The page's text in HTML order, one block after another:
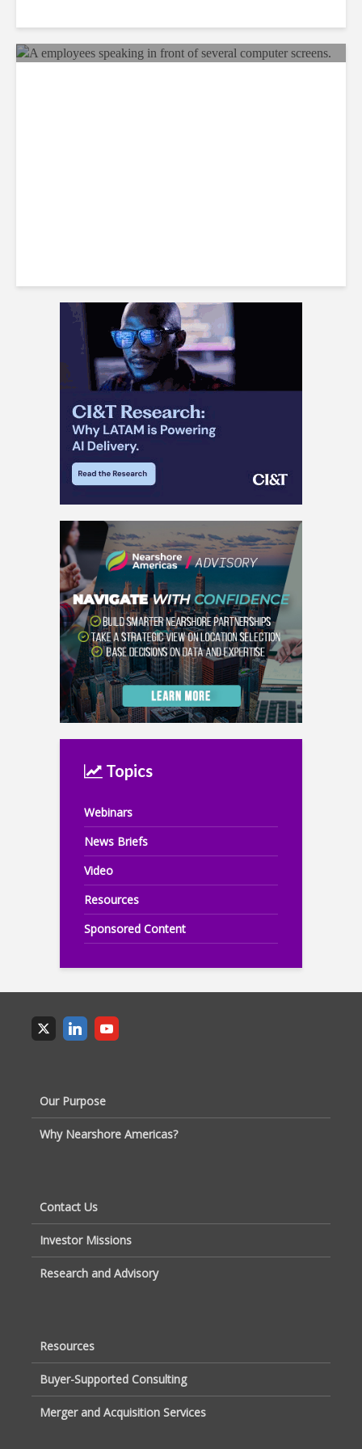
Topics
Webinars
News Briefs
Video
Resources
Sponsored Content
Our Purpose
Why Nearshore Americas?
Contact Us
Investor Missions
Research and Advisory
Resources
Buyer-Supported Consulting
Merger and Acquisition Services